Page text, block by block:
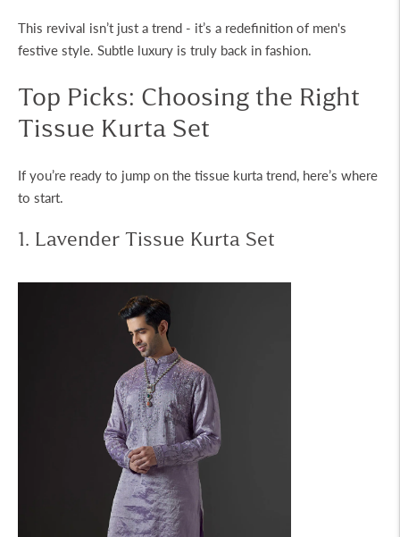
This revival isn’t just a trend - it’s a redefinition of men's
festive style. Subtle luxury is truly back in fashion.
Top Picks: Choosing the Right
Tissue Kurta Set
If you’re ready to jump on the tissue kurta trend, here’s where
to start.
1. Lavender Tissue Kurta Set